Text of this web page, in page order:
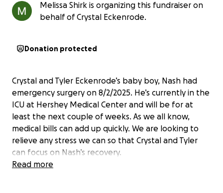
Melissa Shirk is organizing this fundraiser on
behalf of Crystal Eckenrode.
Donation protected
Crystal and Tyler Eckenrode’s baby boy, Nash had
emergency surgery on 8/2/2025. He’s currently in the
ICU at Hershey Medical Center and will be for at
least the next couple of weeks. As we all know,
medical bills can add up quickly. We are looking to
relieve any stress we can so that Crystal and Tyler
can focus on Nash’s recovery.
Read more